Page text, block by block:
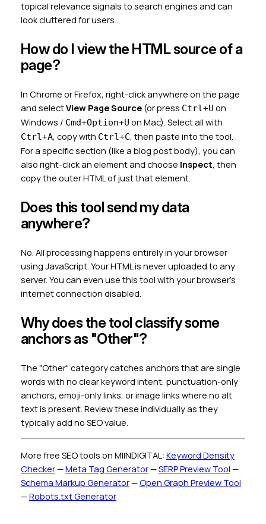
topical relevance signals to search engines and can
look cluttered for users.
How do I view the HTML source of a
page?
In Chrome or Firefox, right-click anywhere on the page
and selectView Page Source(or press Ctrl+U on
Windows / Cmd+Option+U on Mac). Select all with
Ctrl+A, copy with Ctrl+C, then paste into the tool.
For a specific section (like a blog post body), you can
also right-click an element and choose Inspect, then
copy the outer HTML of just that element.
Does this tool send my data
anywhere?
No. All processing happens entirely in your browser
using JavaScript. Your HTML is never uploaded to any
server. You can even use this tool with your browser's
internet connection disabled.
Why does the tool classify some
anchors as "Other"?
The "Other" category catches anchors that are single
words with no clear keyword intent, punctuation-only
anchors, emoji-only links, or image links where no alt
text is present. Review these individually as they
typically add no SEO value.
More free SEO tools on MIINDIGITAL: Keyword Density
Checker—Meta Tag Generator—SERP Preview Tool —
Schema Markup Generator—Open Graph Preview Tool
—Robots.txt Generator